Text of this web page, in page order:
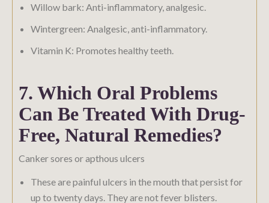
Willow bark: Anti-inflammatory, analgesic.
Wintergreen: Analgesic, anti-inflammatory.
Vitamin K: Promotes healthy teeth.
7. Which Oral Problems
Can Be Treated With Drug-
Free, Natural Remedies?
Canker sores or apthous ulcers
These are painful ulcers in the mouth that persist for
up to twenty days. They are not fever blisters.